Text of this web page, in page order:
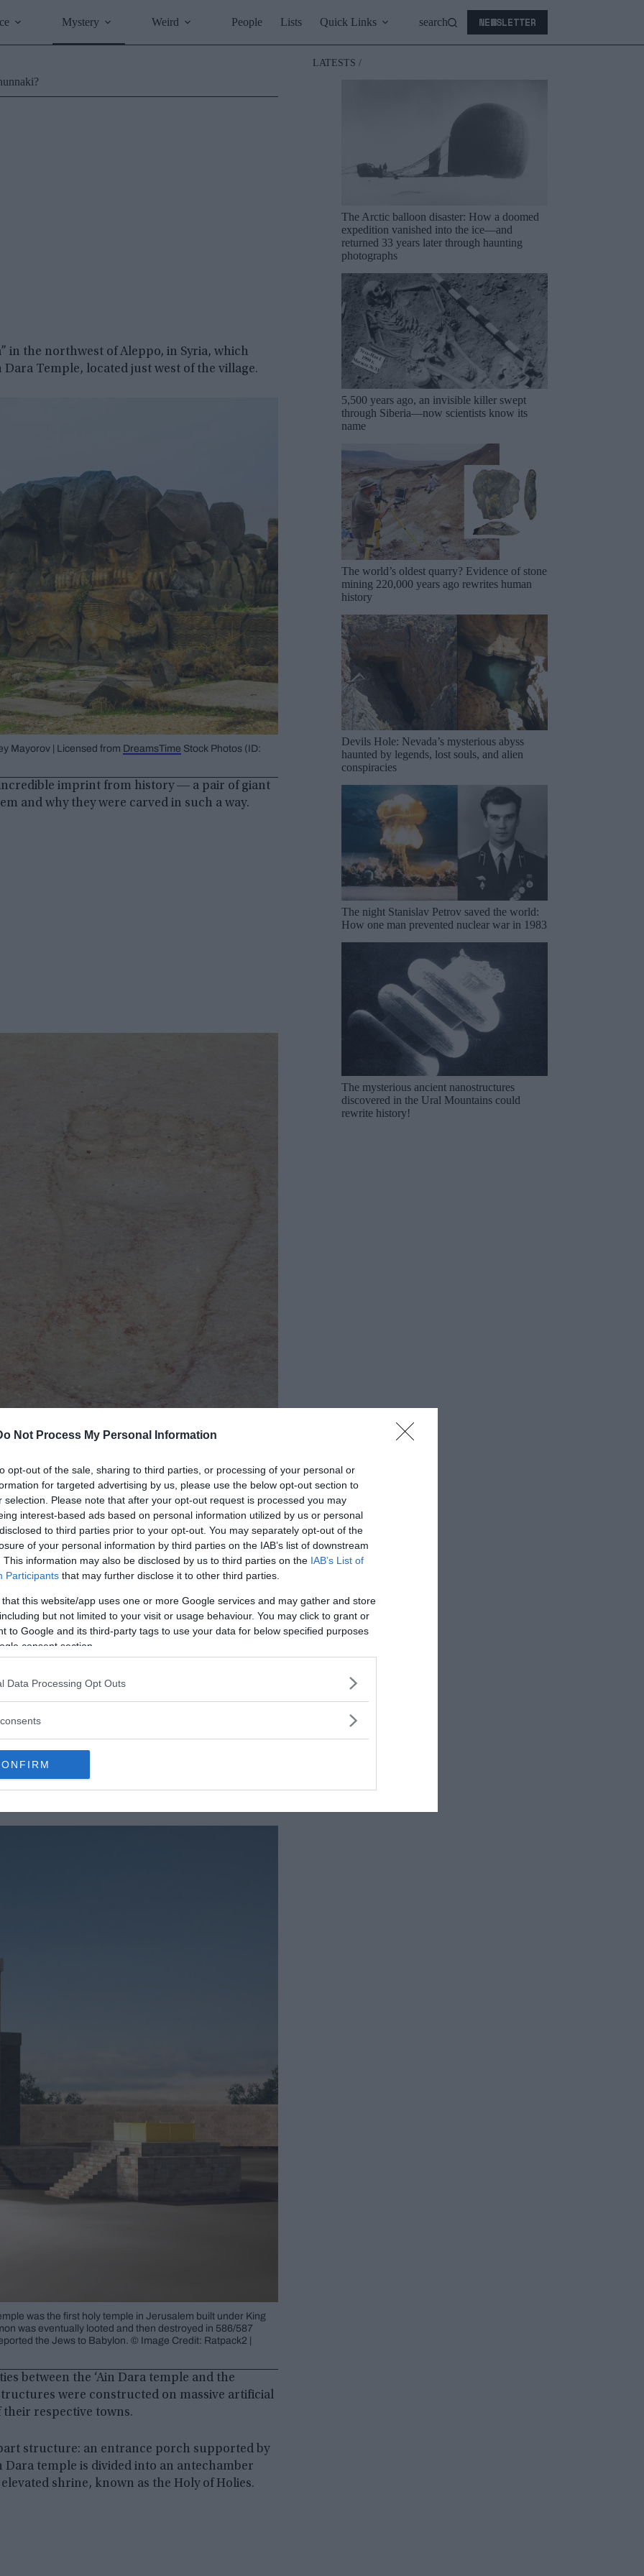
Not Process My Personal Information
opt-out of the sale, sharing to third parties, or processing of your personal or
for targeted advertising by us, please use the below opt-out section to
selection. Please note that after your opt-out request is processed you may
interest-based ads based on personal information utilized by us or personal
to third parties prior to your opt-out. You may separately opt-out of the
of your personal information by third parties on the IAB’s list of downstream
This information may also be disclosed by us to third parties on the IAB’s List of
Participants that may further disclose it to other third parties.
that this website/app uses one or more Google services and may gather and store
but not limited to your visit or usage behaviour. You may click to grant or
to Google and its third-party tags to use your data for below specified purposes
consent section.
Data Processing Opt Outs
Mystery Weird People Lists Quick Links search NEWSLETTER
in the northwest of Aleppo, in Syria, which
Temple, located just west of the village.
Mayorov | Licensed from DreamsTime Stock Photos (ID:
imprint from history ― a pair of giant
and why they were carved in such a way.
Flickr
belief that superhuman beings of
majestic Ain Dara temple, or at least what is
when a colossal basalt lion was
between 1980 and 1985, and it has been
was the first holy temple in Jerusalem built under King
was eventually looted and then destroyed in 586/587
the Jews to Babylon. © Image Credit: Ratpack2 |
between the ‘Ain Dara temple and the
were constructed on massive artificial
respective towns.
structure: an entrance porch supported by
temple is divided into an antechamber
shrine, known as the Holy of Holies.
LATESTS /
The Arctic balloon disaster: How a doomed
expedition vanished into the ice—and
returned 33 years later through haunting
photographs
5,500 years ago, an invisible killer swept
through Siberia—now scientists know its
name
The world’s oldest quarry? Evidence of stone
mining 220,000 years ago rewrites human
history
Devils Hole: Nevada’s mysterious abyss
haunted by legends, lost souls, and alien
conspiracies
The night Stanislav Petrov saved the world:
How one man prevented nuclear war in 1983
The mysterious ancient nanostructures
discovered in the Ural Mountains could
rewrite history!